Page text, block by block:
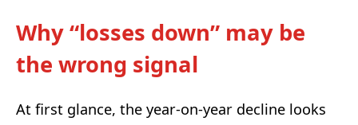
Why “losses down” may be
the wrong signal
At first glance, the year-on-year decline looks